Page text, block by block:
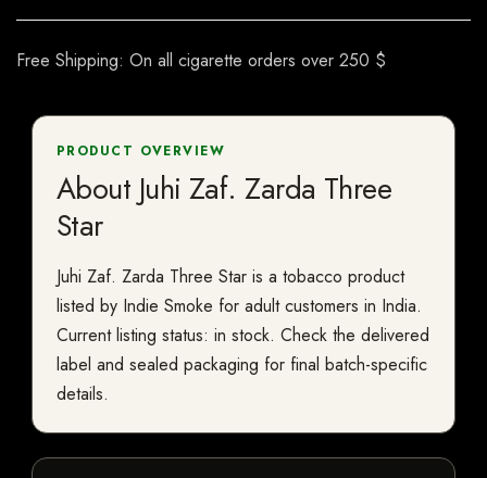
Free Shipping: On all cigarette orders over 250 $
PRODUCT OVERVIEW
About Juhi Zaf. Zarda Three
Star
Juhi Zaf. Zarda Three Star is a tobacco product
listed by Indie Smoke for adult customers in India.
Current listing status: in stock. Check the delivered
label and sealed packaging for final batch-specific
details.